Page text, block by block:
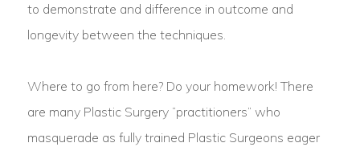
to demonstrate and difference in outcome and
longevity between the techniques.
Where to go from here? Do your homework! There
are many Plastic Surgery “practitioners” who
masquerade as fully trained Plastic Surgeons eager